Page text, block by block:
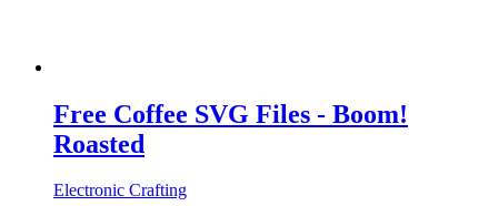
Free Coffee SVG Files - Boom!
Roasted
Electronic Crafting